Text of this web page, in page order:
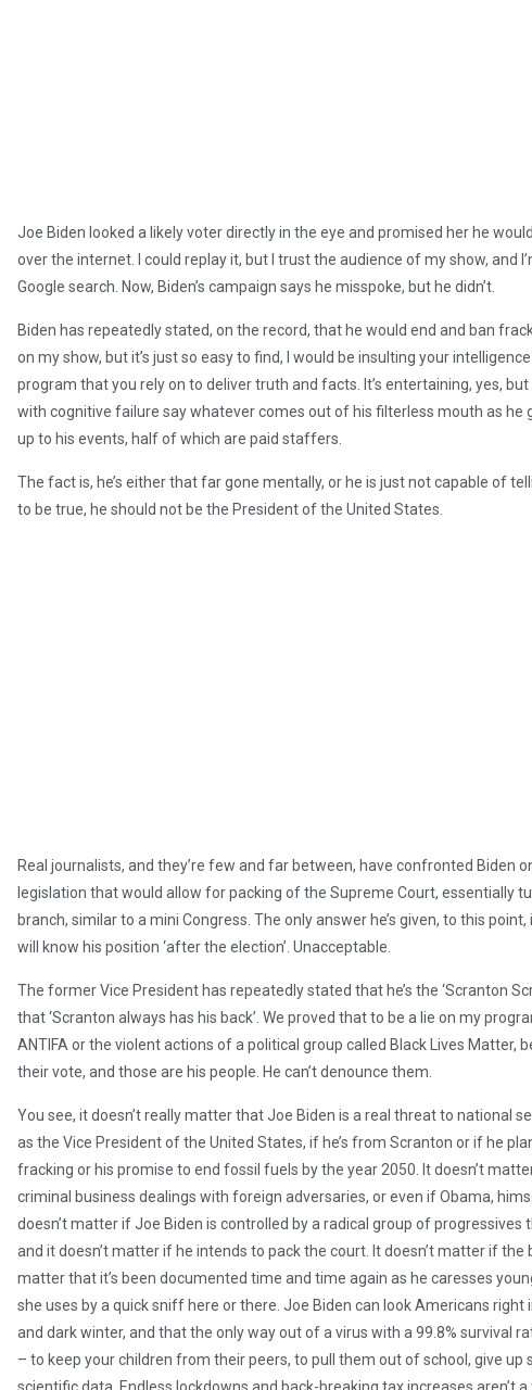
Joe Biden looked a likely voter directly in the eye and promised her he would
over the internet. I could replay it, but I trust the audience of my show, and
Google search. Now, Biden’s campaign says he misspoke, but he didn’t.
Biden has repeatedly stated, on the record, that he would end and ban
on my show, but it’s just so easy to find, I would be insulting your
program that you rely on to deliver truth and facts. It’s entertaining, yes,
with cognitive failure say whatever comes out of his filterless mouth as
up to his events, half of which are paid staffers.
The fact is, he’s either that far gone mentally, or he is just not capable of
to be true, he should not be the President of the United States.
Real journalists, and they’re few and far between, have confronted Biden
legislation that would allow for packing of the Supreme Court, essentially
branch, similar to a mini Congress. The only answer he’s given, to this
will know his position ‘after the election’. Unacceptable.
The former Vice President has repeatedly stated that he’s the ‘Scranton
that ‘Scranton always has his back’. We proved that to be a lie on my
ANTIFA or the violent actions of a political group called Black Lives Matter,
their vote, and those are his people. He can’t denounce them.
You see, it doesn’t really matter that Joe Biden is a real threat to national
as the Vice President of the United States, if he’s from Scranton or if he
fracking or his promise to end fossil fuels by the year 2050. It doesn’t
criminal business dealings with foreign adversaries, or even if Obama,
doesn’t matter if Joe Biden is controlled by a radical group of
and it doesn’t matter if he intends to pack the court. It doesn’t matter if
matter that it’s been documented time and time again as he caresses
she uses by a quick sniff here or there. Joe Biden can look Americans right
and dark winter, and that the only way out of a virus with a 99.8% survival
– to keep your children from their peers, to pull them out of school, give up